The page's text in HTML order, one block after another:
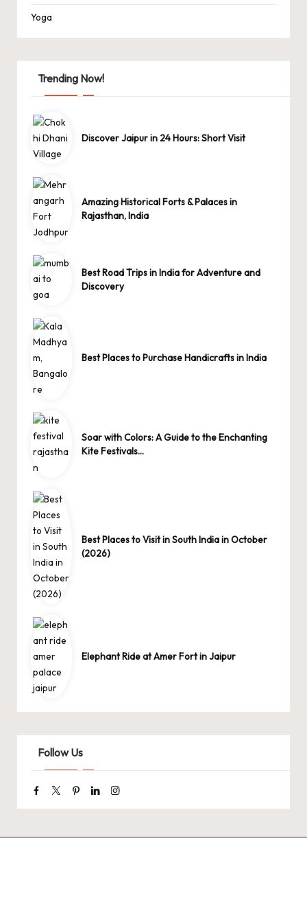
Yoga
Trending Now!
Discover Jaipur in 24 Hours: Short Visit
Amazing Historical Forts & Palaces in
Rajasthan, India
Best Road Trips in India for Adventure and
Discovery
Best Places to Purchase Handicrafts in India
Soar with Colors: A Guide to the Enchanting
Kite Festivals…
Best Places to Visit in South India in October
(2026)
Elephant Ride at Amer Fort in Jaipur
Follow Us
Facebook
TwitterPinterestLinkedinInstagram